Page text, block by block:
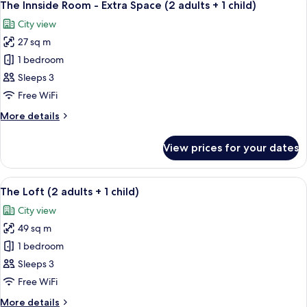
all
photos
for
The
Innside
Room
Extra
adults
+
1
child)
The Innside Room - Extra Space (2 adults + 1 child)
City view
27 sq m
1 bedroom
Sleeps 3
Free WiFi
More details
More
Innside
Room
-
Space
(2
adults
+
child)
View prices for your dates
View
all
photos
for
The
Loft
(2
A modern hotel room with a large
4
The Loft (2 adults + 1 child)
City view
49 sq m
1 bedroom
Sleeps 3
Free WiFi
More details
More